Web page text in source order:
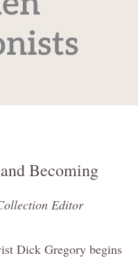
Becoming
Editor
Dick Gregory begins